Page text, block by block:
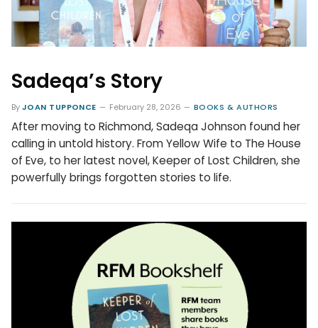
Sadeqa’s Story
ByJOAN TUPPONCE February 28, 2026 BOOKS & AUTHORS
After moving to Richmond, Sadeqa Johnson found her
calling in untold history. From Yellow Wife to The House
of Eve, to her latest novel, Keeper of Lost Children, she
powerfully brings forgotten stories to life.